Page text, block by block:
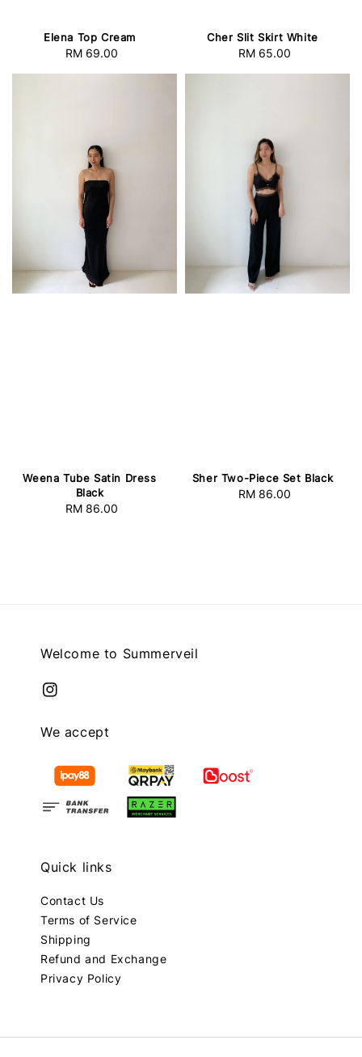
Elena Top Cream
Regular
RM 69.00
Cher Slit Skirt White
Regular
RM 65.00
Weena Tube Satin Dress
Black
Regular
RM 86.00
Sher Two-Piece Set Black
Regular
RM 86.00
Welcome to Summerveil
We accept
Quick links
Contact Us
Terms of Service
Shipping
Refund and Exchange
Privacy Policy